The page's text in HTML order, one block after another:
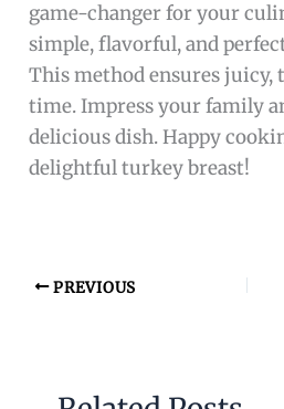
game-changer for your
simple, flavorful, and
This method ensures juicy,
time. Impress your family
delicious dish. Happy
delightful turkey breast!
PREVIOUS